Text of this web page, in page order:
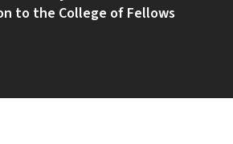
to the College of Fellows